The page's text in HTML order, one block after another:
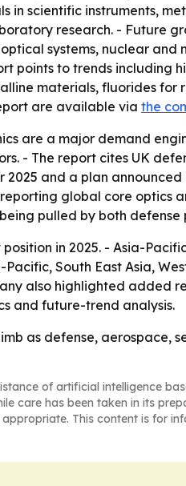
scientific instruments,
research. - Future
systems, nuclear
points to trends including
materials, fluorides
are available via the
are a major demand
- The report cites UK
and a plan
global core optics
pulled by both
in 2025. - Asia-
South East Asia,
also highlighted added
and future-trend analysis.
as defense,
of artificial intelligence
care has been taken in its
This content is for